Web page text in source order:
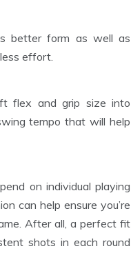
better form as well as
effort.
flex and grip size into
tempo that will help
on individual playing
can help ensure you’re
After all, a perfect fit
shots in each round